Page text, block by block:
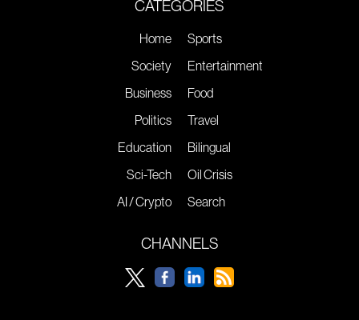
CATEGORIES
Home
Society
Business
Politics
Education
Sci-Tech
AI / Crypto
Sports
Entertainment
Food
Travel
Bilingual
Oil Crisis
Search
CHANNELS